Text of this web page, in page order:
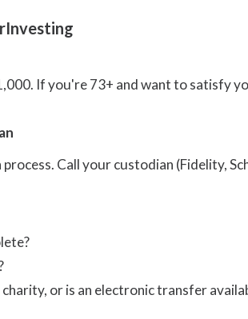
If you're 73+ and want to satisfy
Call your custodian (Fidelity,
or is an electronic transfer